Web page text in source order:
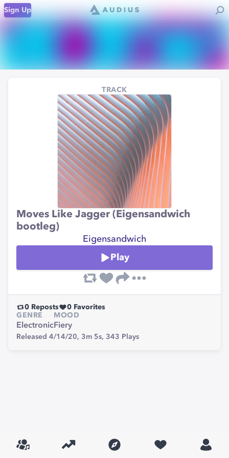
Sign Up
TRACK
Moves Like Jagger (Eigensandwich
bootleg)
Eigensandwich
Play
0 Reposts 0 Favorites
GENRE
Electronic
MOOD
Fiery
Released 4/14/20, 3m 5s, 343 Plays